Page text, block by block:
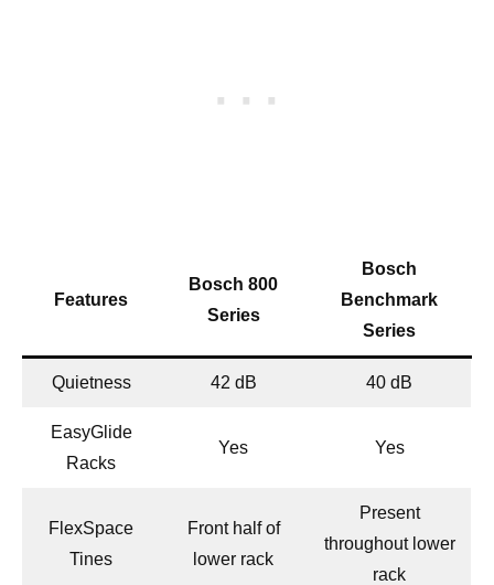
Features
Bosch 800
Series
Bosch
Benchmark
Series
Quietness 42 dB 40 dB
EasyGlide
Racks
Yes Yes
FlexSpace
Tines
Front half of
lower rack
Present
throughout lower
rack